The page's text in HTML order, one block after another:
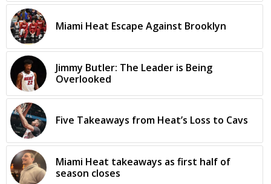
Miami Heat Escape Against Brooklyn
Jimmy Butler: The Leader is Being
Overlooked
Five Takeaways from Heat’s Loss to Cavs
Miami Heat takeaways as first half of
season closes